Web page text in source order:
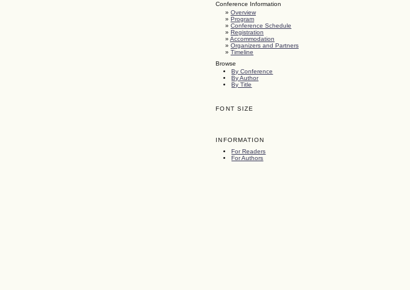
Conference Information
»Overview
»Program
»Conference Schedule
»Registration
»Accommodation
»Organizers and Partners
»Timeline
Browse
By Conference
By Author
By Title
FONT SIZE
INFORMATION
For Readers
For Authors